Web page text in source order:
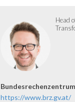
Head
https://www.brz.gv.at/